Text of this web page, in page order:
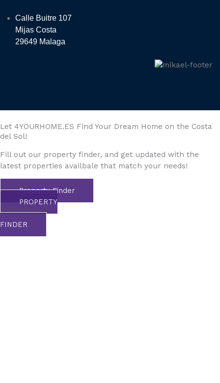
Calle Buitre 107
Mijas Costa
29649 Malaga
Let 4YOURHOME.ES Find Your Dream Home on the Costa
del Sol!
Fill out our property finder, and get updated with the
latest properties availbale that match your needs!
Property Finder
PROPERTY
FINDER